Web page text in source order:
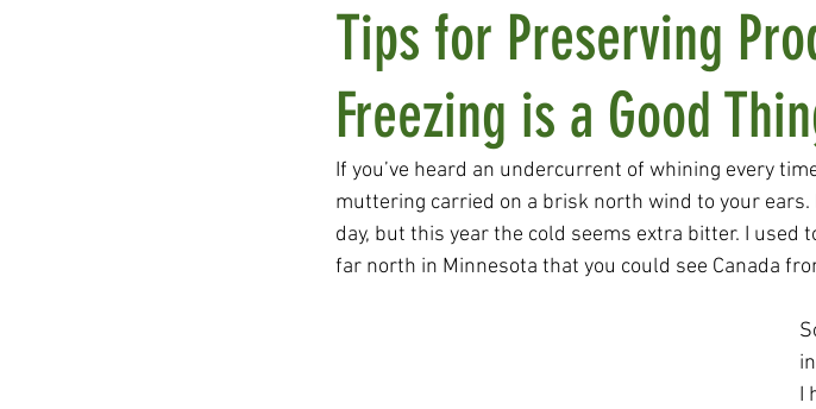
Tips for Preserving
Freezing is a Good
If you’ve heard an undercurrent of whining every
muttering carried on a brisk north wind to your
day, but this year the cold seems extra bitter. I used
far north in Minnesota that you could see Canada
I